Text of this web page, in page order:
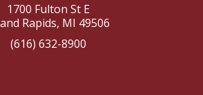
1700 Fulton St E
Rapids, MI 49506
(616) 632-8900